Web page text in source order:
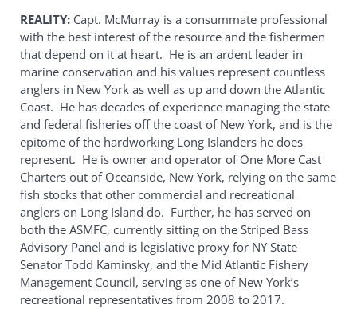
REALITY: Capt. McMurray is a consummate professional
with the best interest of the resource and the fishermen
that depend on it at heart. He is an ardent leader in
marine conservation and his values represent countless
anglers in New York as well as up and down the Atlantic
Coast. He has decades of experience managing the state
and federal fisheries off the coast of New York, and is the
epitome of the hardworking Long Islanders he does
represent. He is owner and operator of One More Cast
Charters out of Oceanside, New York, relying on the same
fish stocks that other commercial and recreational
anglers on Long Island do. Further, he has served on
both the ASMFC, currently sitting on the Striped Bass
Advisory Panel and is legislative proxy for NY State
Senator Todd Kaminsky, and the Mid Atlantic Fishery
Management Council, serving as one of New York’s
recreational representatives from 2008 to 2017.